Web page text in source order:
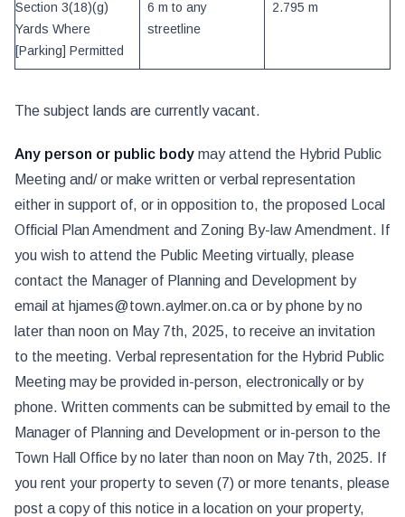
Section 3(18)(g)
Yards Where
[Parking] Permitted
6 m to any
streetline
2.795 m
The subject lands are currently vacant.
Any person or public body may attend the Hybrid Public
Meeting and/ or make written or verbal representation
either in support of, or in opposition to, the proposed Local
Official Plan Amendment and Zoning By-law Amendment. If
you wish to attend the Public Meeting virtually, please
contact the Manager of Planning and Development by
email at hjames@town.aylmer.on.ca or by phone by no
later than noon on May 7th, 2025, to receive an invitation
to the meeting. Verbal representation for the Hybrid Public
Meeting may be provided in-person, electronically or by
phone. Written comments can be submitted by email to the
Manager of Planning and Development or in-person to the
Town Hall Office by no later than noon on May 7th, 2025. If
you rent your property to seven (7) or more tenants, please
post a copy of this notice in a location on your property,